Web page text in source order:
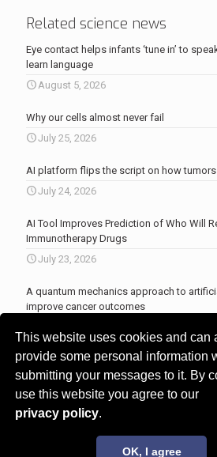
This website uses cookies and can
provide some personal information
submitting your messages to it. By
use this website you agree to our
privacy policy.
OK, I agree
Related science news
Eye contact helps infants ‘tune in’ to
learn language
August 5, 2026
Why our cells almost never fail
July 25, 2026
AI platform flips the script on how tumors
July 24, 2026
AI Tool Improves Prediction of Who Will
Immunotherapy Drugs
July 23, 2026
A quantum mechanics approach to
improve cancer outcomes
© 2017 - 2026 Innovita Research |